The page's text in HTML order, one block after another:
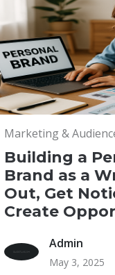
Marketing &
Building a
Brand as a
Out, Get
Create
Admin
May 3, 2025